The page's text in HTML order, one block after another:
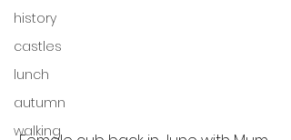
history
castles
lunch
autumn
walking